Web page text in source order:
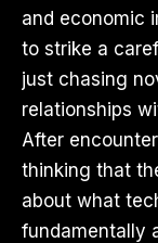
and economic
to strike a
just chasing
relationships
After
thinking that
about what
fundamentally